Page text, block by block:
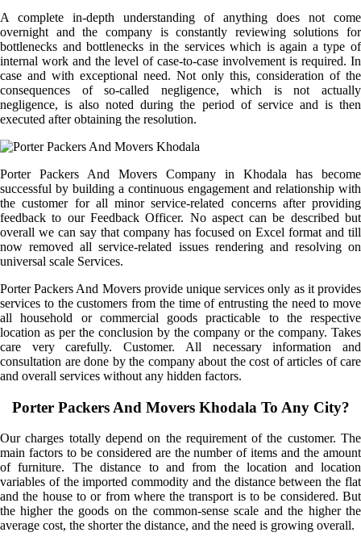
A complete in-depth understanding of anything does not come
overnight and the company is constantly reviewing solutions for
bottlenecks and bottlenecks in the services which is again a type of
internal work and the level of case-to-case involvement is required. In
case and with exceptional need. Not only this, consideration of the
consequences of so-called negligence, which is not actually
negligence, is also noted during the period of service and is then
executed after obtaining the resolution.
Porter Packers And Movers Company in Khodala has become
successful by building a continuous engagement and relationship with
the customer for all minor service-related concerns after providing
feedback to our Feedback Officer. No aspect can be described but
overall we can say that company has focused on Excel format and till
now removed all service-related issues rendering and resolving on
universal scale Services.
Porter Packers And Movers provide unique services only as it provides
services to the customers from the time of entrusting the need to move
all household or commercial goods practicable to the respective
location as per the conclusion by the company or the company. Takes
care very carefully. Customer. All necessary information and
consultation are done by the company about the cost of articles of care
and overall services without any hidden factors.
Porter Packers And Movers Khodala To Any City?
Our charges totally depend on the requirement of the customer. The
main factors to be considered are the number of items and the amount
of furniture. The distance to and from the location and location
variables of the imported commodity and the distance between the flat
and the house to or from where the transport is to be considered. But
the higher the goods on the common-sense scale and the higher the
average cost, the shorter the distance, and the need is growing overall.